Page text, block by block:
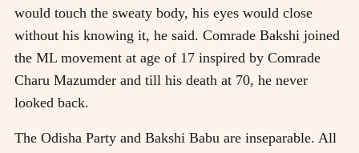
would touch the sweaty body, his eyes would close
without his knowing it, he said. Comrade Bakshi joined
the ML movement at age of 17 inspired by Comrade
Charu Mazumder and till his death at 70, he never
looked back.
The Odisha Party and Bakshi Babu are inseparable. All